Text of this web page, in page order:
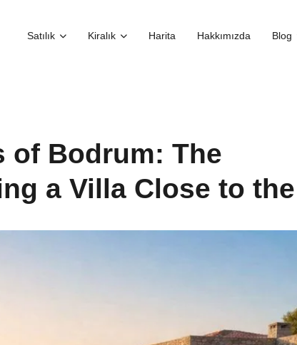
Satılık Kiralık Harita Hakkımızda Blog
of Bodrum: The
a Villa Close to